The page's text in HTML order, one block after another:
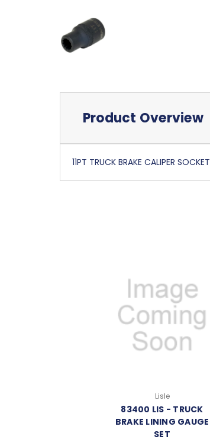
Product Overview
11PT TRUCK BRAKE CALIPER SOCKET
Lisle
83400 LIS - TRUCK
BRAKE LINING GAUGE
SET